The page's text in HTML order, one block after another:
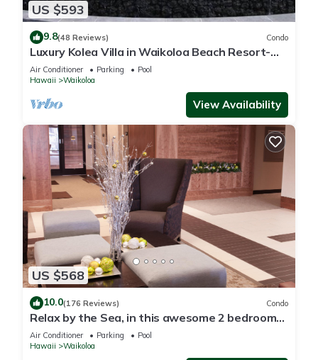
US $593
9.8(48 Reviews) Condo
Luxury Kolea Villa in Waikoloa Beach Resort-
Oceanfront Development
Air Conditioner Parking
Pool
Hawaii
Waikoloa
View Availability
US $568
10.0(176 Reviews) Condo
Relax by the Sea, in this awesome 2 bedroom
Condo
Air Conditioner Parking
Pool
Hawaii
Waikoloa